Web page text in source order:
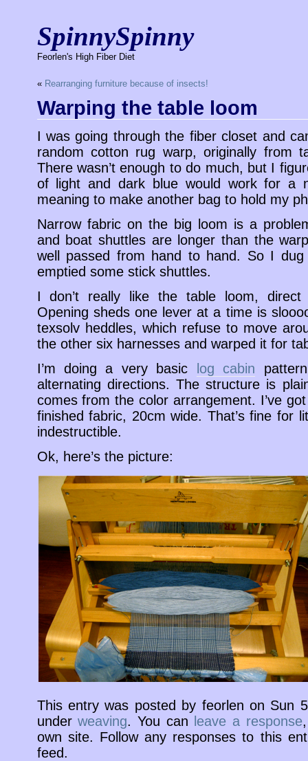
SpinnySpinny
Feorlen's High Fiber Diet
« Rearranging furniture because of insects!
Warping the table loom
I was going through the fiber closet and
random cotton rug warp, originally from
There wasn’t enough to do much, but I
of light and dark blue would work for a
meaning to make another bag to hold my
Narrow fabric on the big loom is a
and boat shuttles are longer than the
well passed from hand to hand. So I
emptied some stick shuttles.
I don’t really like the table loom,
Opening sheds one lever at a time is
texsolv heddles, which refuse to move
the other six harnesses and warped it for
I’m doing a very basic
log cabin
alternating directions. The structure is
comes from the color arrangement. I’ve
finished fabric, 20cm wide. That’s fine for
indestructible.
Ok, here’s the picture:
This entry was posted by feorlen on Sun
underweaving. You can leave a response
own site. Follow any responses to this
feed.